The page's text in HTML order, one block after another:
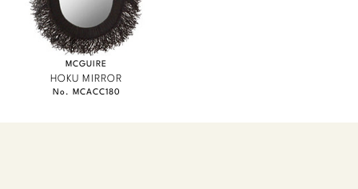
MCGUIRE
HOKU MIRROR
No. MCACC180